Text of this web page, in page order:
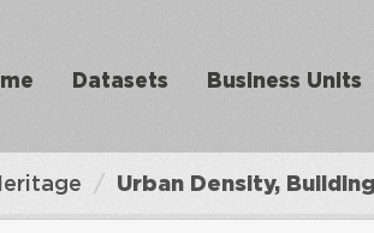
Datasets Business Units
Urban Density,